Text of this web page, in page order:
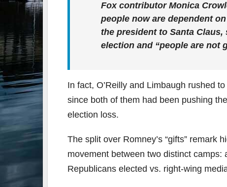
Fox contributor Monica
people now are dependent
the president to Santa
election and “people are not
In fact, O’Reilly and Limbaugh rushed
since both of them had been pushing
election loss.
The split over Romney’s “gifts” remark
movement between two distinct
Republicans elected vs. right-wing